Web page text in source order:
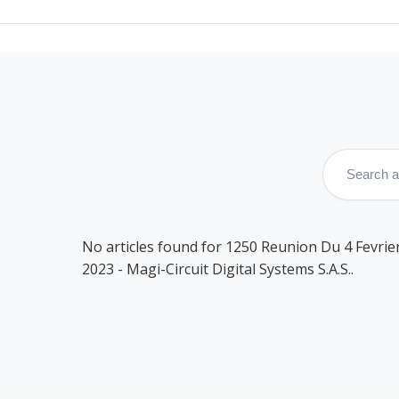
No articles found for 1250 Reunion Du 4
2023 - Magi-Circuit Digital Systems S.A.S..